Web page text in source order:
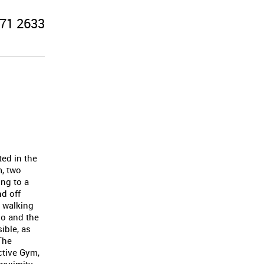
2633
in the
two
to a
off
and the
as
Gym,